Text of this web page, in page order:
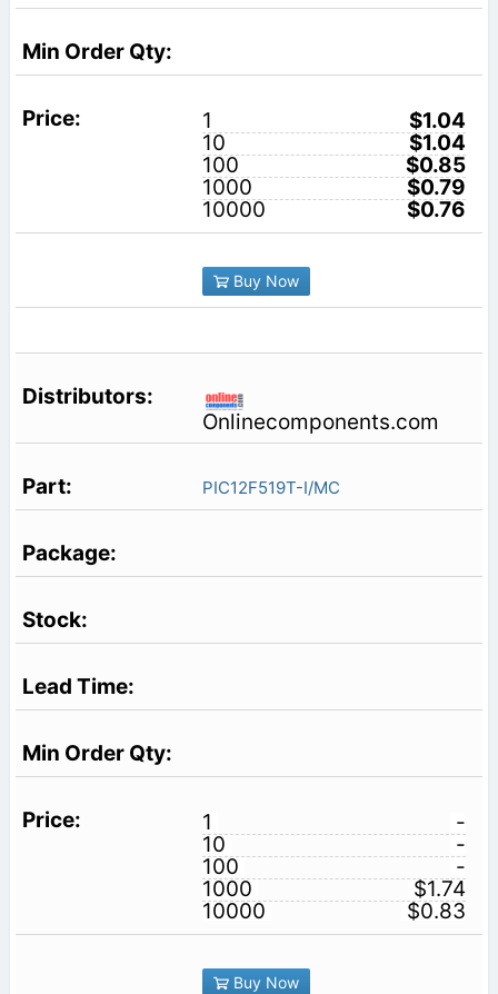
1
$1.04
10
$1.04
100
$0.85
1000
$0.79
10000
$0.76
Buy Now
Onlinecomponents.com
PIC12F519T-I/MC
1
-
10
-
100
-
1000
$1.74
10000
$0.83
Buy Now